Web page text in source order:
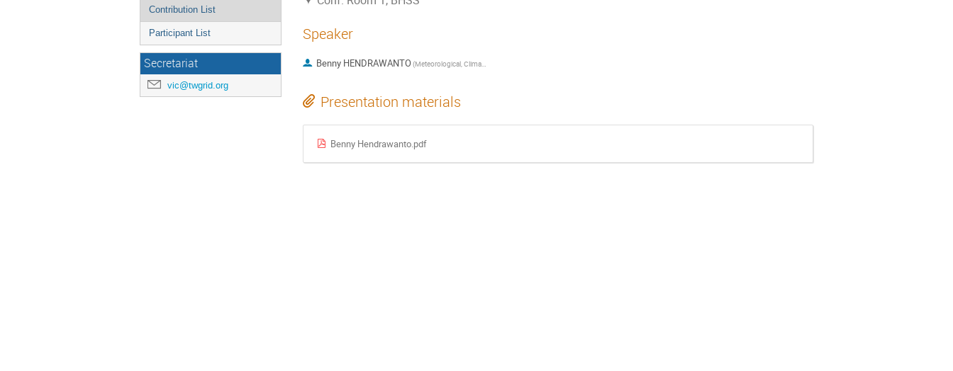
Contribution List
Participant List
Secretariat
vic@twgrid.org
Speaker
Benny HENDRAWANTO (Meteorological, Climatological and Geophysical Agency (BMKG))
Presentation materials
Benny Hendrawanto.pdf